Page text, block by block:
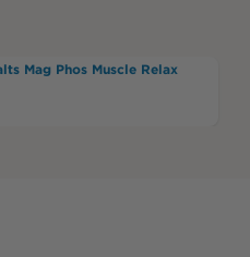
Mag Phos Muscle Relax